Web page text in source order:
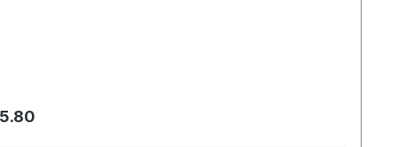
price: